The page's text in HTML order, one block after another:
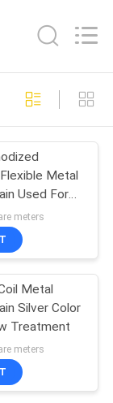
Metal
Used For
meters
Metal
Silver Color
Treatment
meters